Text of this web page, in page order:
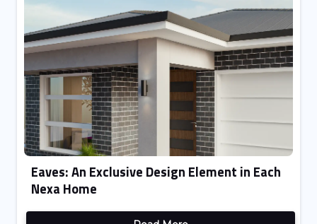
Eaves: An Exclusive Design Element in Each
Nexa Home